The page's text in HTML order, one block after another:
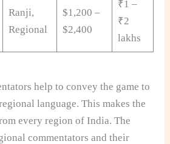
Ranji,
Regional
$1,200 –
$2,400
₹1 –
₹2
lakhs
help to convey the game to
language. This makes the
every region of India. The
commentators and their